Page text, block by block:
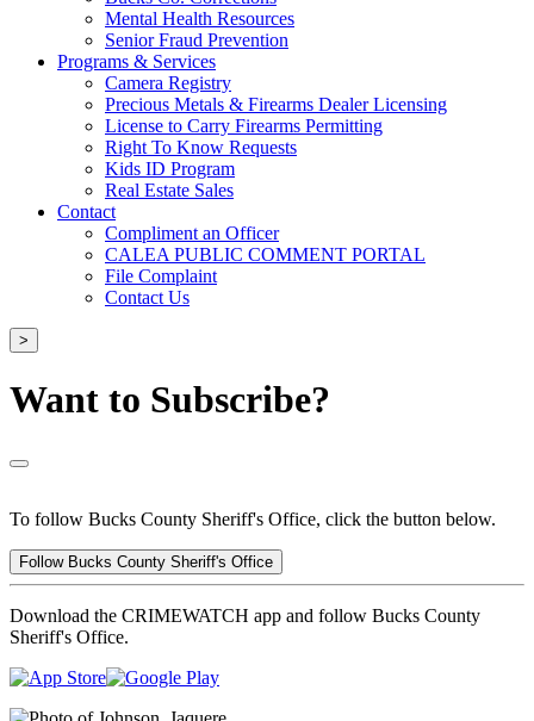
Mental Health Resources
Senior Fraud Prevention
Programs & Services
Camera Registry
Precious Metals & Firearms Dealer Licensing
License to Carry Firearms Permitting
Right To Know Requests
Kids ID Program
Real Estate Sales
Contact
Compliment an Officer
CALEA PUBLIC COMMENT PORTAL
File Complaint
Contact Us
>
Want to Subscribe?
To follow Bucks County Sheriff's Office, click the button below.
Follow Bucks County Sheriff's Office
Download the CRIMEWATCH app and follow Bucks County
Sheriff's Office.